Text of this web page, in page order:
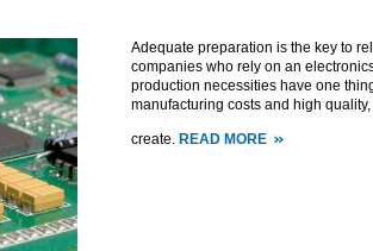
Adequate preparation is the key to
companies who rely on an
production necessities have one
manufacturing costs and high
create. READ MORE